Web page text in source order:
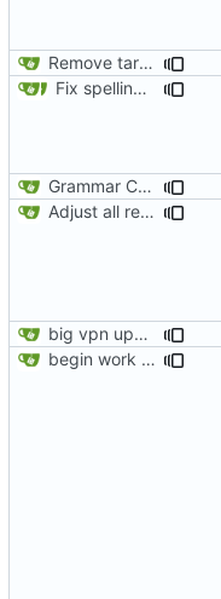
Remove target="_blank" attribute from all anchor elements
Fix spelling (
#561
Grammar Correction ("an" corrected to "a")
Adjust all references to assets folder
big vpn update
begin work on bs4+jekyll transition